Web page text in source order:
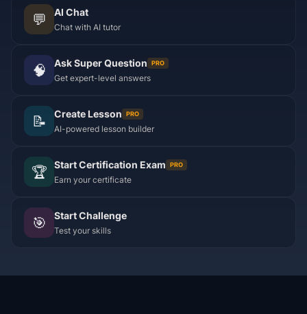
💬 AI Chat
Chat with AI tutor
🧠 Ask Super Question PRO
Get expert-level answers
📝 Create Lesson PRO
AI-powered lesson builder
🏆 Start Certification Exam PRO
Earn your certificate
🎯 Start Challenge
Test your skills